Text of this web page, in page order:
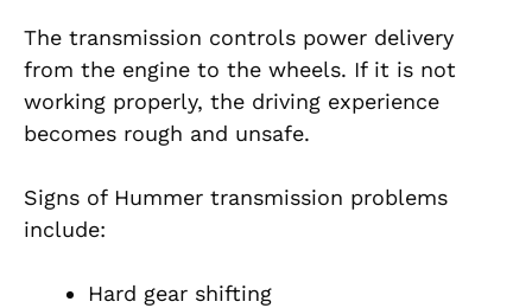
The transmission controls power delivery
from the engine to the wheels. If it is not
working properly, the driving experience
becomes rough and unsafe.
Signs of Hummer transmission problems
include:
Hard gear shifting